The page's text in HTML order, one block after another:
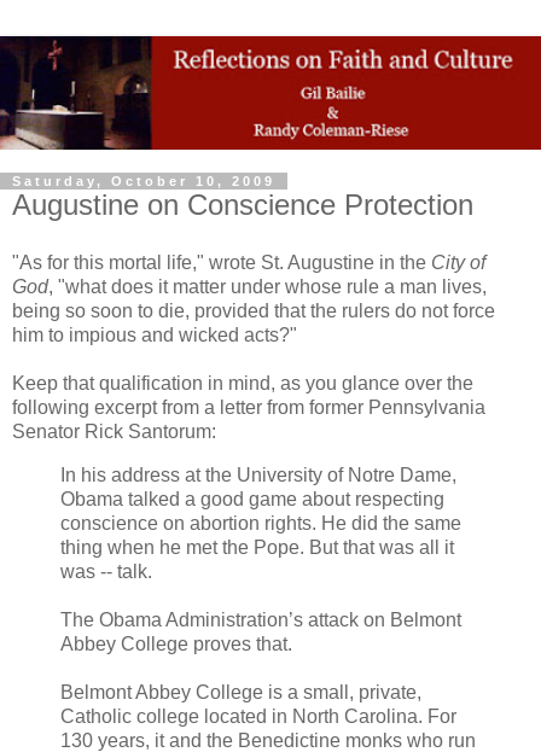
Saturday, October 10, 2009
Augustine on Conscience Protection
"As for this mortal life," wrote St. Augustine in the City of
God, "what does it matter under whose rule a man lives,
being so soon to die, provided that the rulers do not force
him to impious and wicked acts?"
Keep that qualification in mind, as you glance over the
following excerpt from a letter from former Pennsylvania
Senator Rick Santorum:
In his address at the University of Notre Dame,
Obama talked a good game about respecting
conscience on abortion rights. He did the same
thing when he met the Pope. But that was all it
was -- talk.
The Obama Administration’s attack on Belmont
Abbey College proves that.
Belmont Abbey College is a small, private,
Catholic college located in North Carolina. For
130 years, it and the Benedictine monks who run